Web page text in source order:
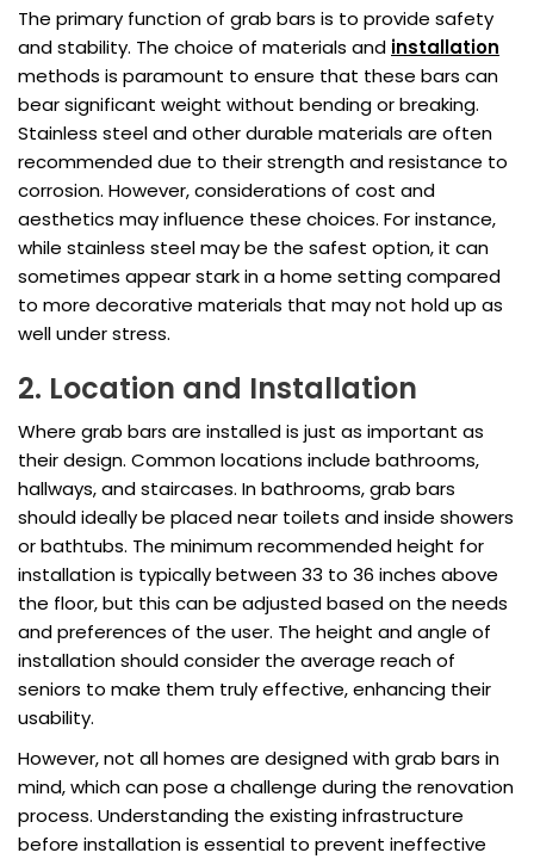
The primary function of grab bars is to provide safety
and stability. The choice of materials and installation
methods is paramount to ensure that these bars can
bear significant weight without bending or breaking.
Stainless steel and other durable materials are often
recommended due to their strength and resistance to
corrosion. However, considerations of cost and
aesthetics may influence these choices. For instance,
while stainless steel may be the safest option, it can
sometimes appear stark in a home setting compared
to more decorative materials that may not hold up as
well under stress.
2. Location and Installation
Where grab bars are installed is just as important as
their design. Common locations include bathrooms,
hallways, and staircases. In bathrooms, grab bars
should ideally be placed near toilets and inside showers
or bathtubs. The minimum recommended height for
installation is typically between 33 to 36 inches above
the floor, but this can be adjusted based on the needs
and preferences of the user. The height and angle of
installation should consider the average reach of
seniors to make them truly effective, enhancing their
usability.
However, not all homes are designed with grab bars in
mind, which can pose a challenge during the renovation
process. Understanding the existing infrastructure
before installation is essential to prevent ineffective